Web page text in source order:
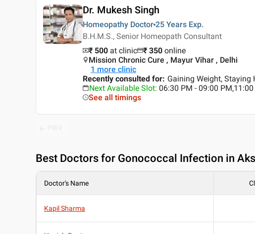
Dr. Mukesh Singh
Homeopathy Doctor 25 Years Exp.
B.H.M.S., Senior Homeopath Consultant
₹ 500 at clinic ₹ 350 online
Mission Chronic Cure , Mayur Vihar , Delhi
1 more clinic
Recently consulted for: Gaining Weight, Staying
Next Available Slot: 06:30 PM - 09:00
See all timings
Best Doctors for Gonococcal Infection in
Doctor's Name
Kapil Sharma